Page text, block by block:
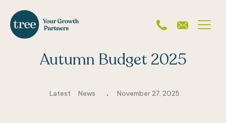
Autumn Budget 2025
Latest News . November 27, 2025